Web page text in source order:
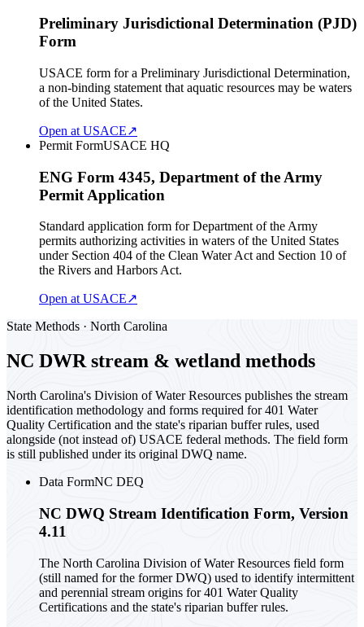
Preliminary Jurisdictional Determination (PJD)
Form
USACE form for a Preliminary Jurisdictional Determination,
a non-binding statement that aquatic resources may be waters
of the United States.
Open at USACE↗
Permit FormUSACE HQ
ENG Form 4345, Department of the Army
Permit Application
Standard application form for Department of the Army
permits authorizing activities in waters of the United States
under Section 404 of the Clean Water Act and Section 10 of
the Rivers and Harbors Act.
Open at USACE↗
State Methods · North Carolina
NC DWR stream & wetland methods
North Carolina's Division of Water Resources publishes the stream
identification methodology and forms required for 401 Water
Quality Certification and the state's riparian buffer rules, used
alongside (not instead of) USACE federal methods. The field form
is still published under its original DWQ name.
Data FormNC DEQ
NC DWQ Stream Identification Form, Version
4.11
The North Carolina Division of Water Resources field form
(still named for the former DWQ) used to identify intermittent
and perennial stream origins for 401 Water Quality
Certifications and the state's riparian buffer rules.